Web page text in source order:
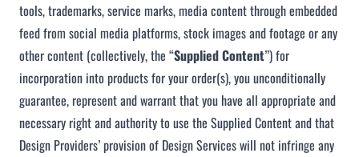
tools, trademarks, service marks, media content through embedded
feed from social media platforms, stock images and footage or any
other content (collectively, the “Supplied Content”) for
incorporation into products for your order(s), you unconditionally
guarantee, represent and warrant that you have all appropriate and
necessary right and authority to use the Supplied Content and that
Design Providers’ provision of Design Services will not infringe any